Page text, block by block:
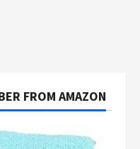
FROM AMAZON